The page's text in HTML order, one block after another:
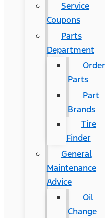
Service
Coupons
Parts
Department
Order
Parts
Part
Brands
Tire
Finder
General
Maintenance
Advice
Oil
Change